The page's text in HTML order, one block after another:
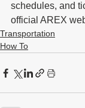
schedules, and
official AREX
Transportation
How To